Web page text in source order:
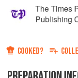
The Times
Publishing
COOKED?